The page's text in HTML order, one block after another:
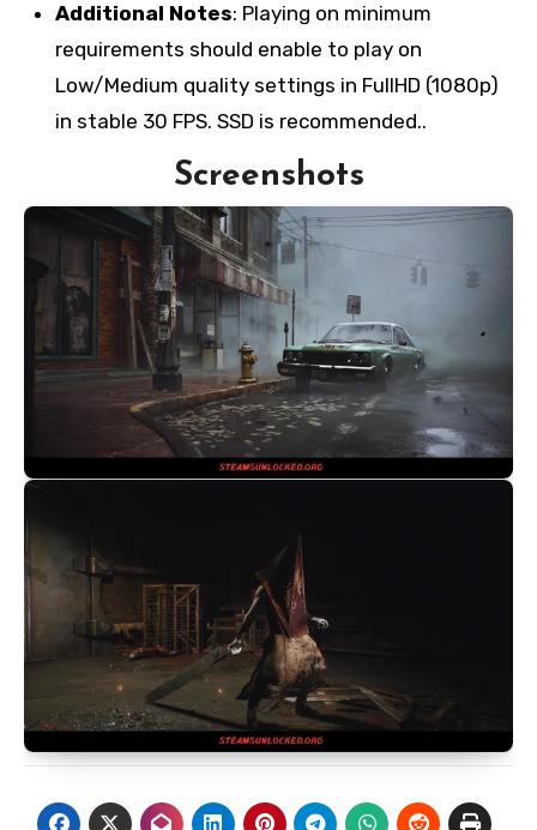
Additional Notes: Playing on minimum
requirements should enable to play on
Low/Medium quality settings in FullHD (1080p)
in stable 30 FPS. SSD is recommended..
Screenshots